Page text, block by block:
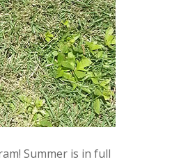
Summer is in full